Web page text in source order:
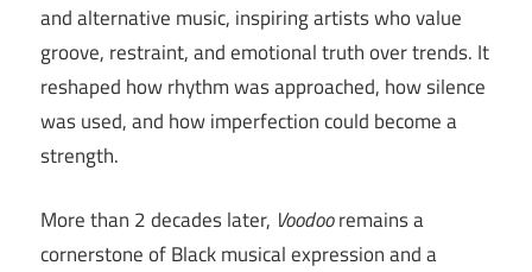
and alternative music, inspiring artists who value
groove, restraint, and emotional truth over trends. It
reshaped how rhythm was approached, how silence
was used, and how imperfection could become a
strength.
More than 2 decades later, Voodooremains a
cornerstone of Black musical expression and a